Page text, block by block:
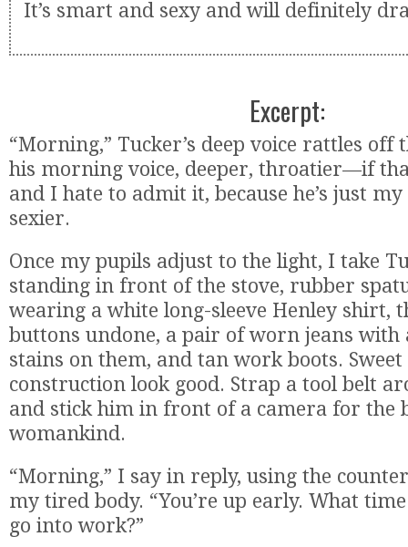
It’s smart and sexy and will definitely
Excerpt:
“Morning,” Tucker’s deep voice rattles off
his morning voice, deeper, throatier—if
and I hate to admit it, because he’s just
sexier.
Once my pupils adjust to the light, I take
standing in front of the stove, rubber
wearing a white long-sleeve Henley shirt,
buttons undone, a pair of worn jeans with
stains on them, and tan work boots. Sweet
construction look good. Strap a tool belt
and stick him in front of a camera for the
womankind.
“Morning,” I say in reply, using the
my tired body. “You’re up early. What
go into work?”